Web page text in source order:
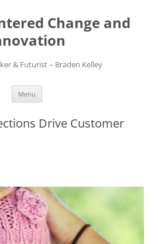
Change and
& Futurist – Braden Kelley
Menu
Drive Customer